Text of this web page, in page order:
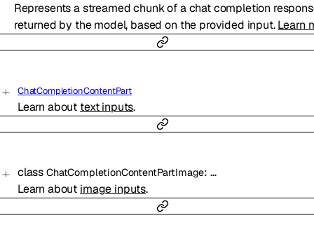
Represents a streamed chunk of a chat completion
returned by the model, based on the provided input.Learn
ChatCompletionContentPart
Learn about text inputs.
class ChatCompletionContentPartImage: …
Learn about image inputs.